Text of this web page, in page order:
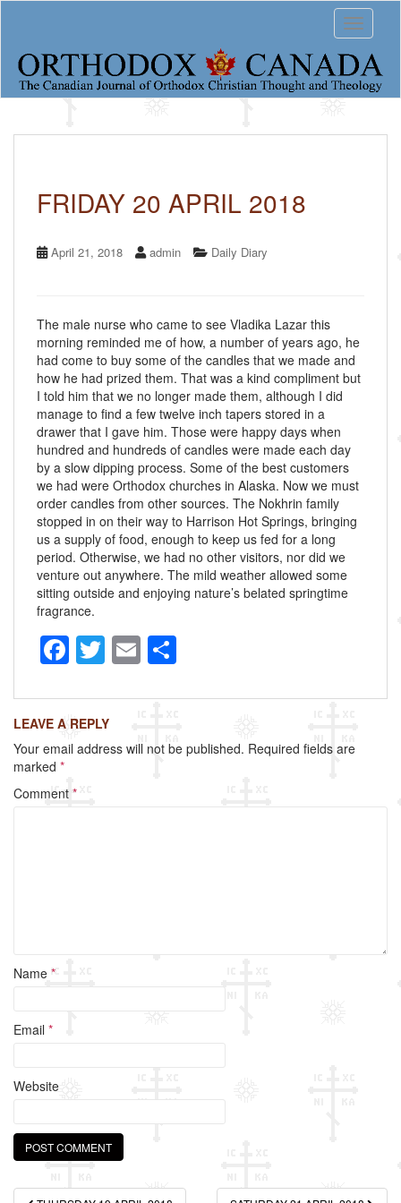
o
Toggle
FRIDAY 20 APRIL 2018
April 21, 2018 admin Daily Diary
The male nurse who came to see Vladika Lazar this
morning reminded me of how, a number of years ago, he
had come to buy some of the candles that we made and
how he had prized them. That was a kind compliment but
I told him that we no longer made them, although I did
manage to find a few twelve inch tapers stored in a
drawer that I gave him. Those were happy days when
hundred and hundreds of candles were made each day
by a slow dipping process. Some of the best customers
we had were Orthodox churches in Alaska. Now we must
order candles from other sources. The Nokhrin family
stopped in on their way to Harrison Hot Springs, bringing
us a supply of food, enough to keep us fed for a long
period. Otherwise, we had no other visitors, nor did we
venture out anywhere. The mild weather allowed some
sitting outside and enjoying nature’s belated springtime
fragrance.
F
a
c
e
b
o
T
wi
tt
er
E
m
ailar
e
LEAVE A REPLY
Your email address will not be published. Required fields are
marked *
Comment *
Name *
Email *
Website